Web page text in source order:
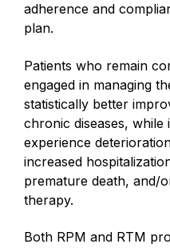
adherence and
plan.
Patients who remain
engaged in managing
statistically better
chronic diseases, while
experience
increased
premature death, and/
therapy.
Both RPM and RTM